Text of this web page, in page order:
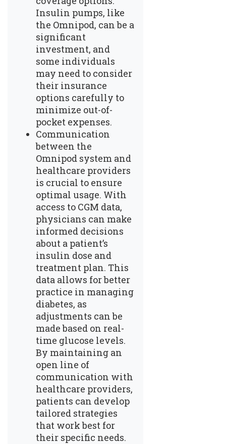
Insulin pumps, like
the Omnipod, can be a
significant
investment, and
some individuals
may need to consider
their insurance
options carefully to
minimize out-of-
pocket expenses.
Communication
between the
Omnipod system and
healthcare providers
is crucial to ensure
optimal usage. With
access to CGM data,
physicians can make
informed decisions
about a patient’s
insulin dose and
treatment plan. This
data allows for better
practice in managing
diabetes, as
adjustments can be
made based on real-
time glucose levels.
By maintaining an
open line of
communication with
healthcare providers,
patients can develop
tailored strategies
that work best for
their specific needs.